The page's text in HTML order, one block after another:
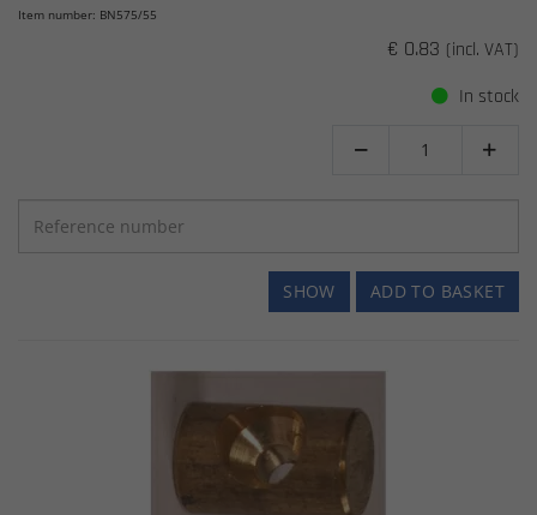
Item number: BN575/55
€ 0.83 (incl. VAT)
In stock
 
ADD TO BASKET
SHOW